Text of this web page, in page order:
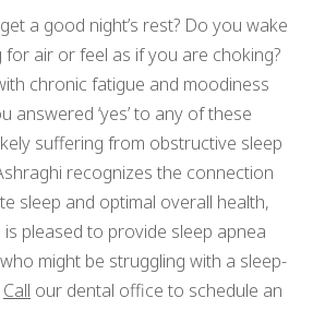
a good night’s rest? Do you wake
air or feel as if you are choking?
chronic fatigue and moodiness
answered ‘yes’ to any of these
suffering from obstructive sleep
recognizes the connection
sleep and optimal overall health,
pleased to provide sleep apnea
might be struggling with a sleep-
Call our dental office to schedule an